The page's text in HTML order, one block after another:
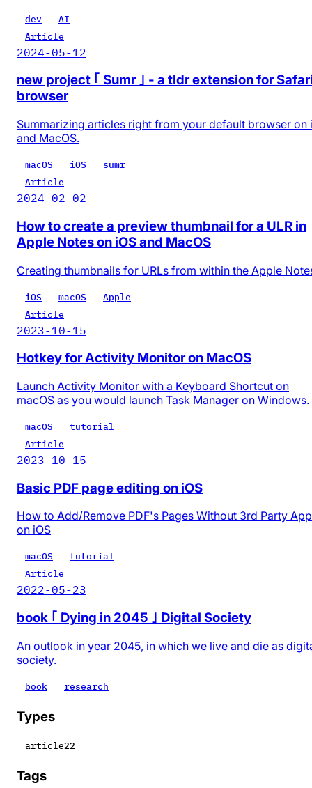
dev
AI
Article
2024-05-12
new project ｢ Sumr ｣ - a tldr extension for
browser
Summarizing articles right from your default browser on
and MacOS.
macOS iOS
sumr
Article
2024-02-02
How to create a preview thumbnail for a ULR in
Apple Notes on iOS and MacOS
Creating thumbnails for URLs from within the Apple
iOS macOS
Apple
Article
2023-10-15
Hotkey for Activity Monitor on MacOS
Launch Activity Monitor with a Keyboard Shortcut on
macOS as you would launch Task Manager on Windows.
macOS
tutorial
Article
2023-10-15
Basic PDF page editing on iOS
How to Add/Remove PDF's Pages Without 3rd Party
on iOS
macOS
tutorial
Article
2022-05-23
book ｢ Dying in 2045 ｣ Digital Society
An outlook in year 2045, in which we live and die as
society.
book research
Types
article22
Tags